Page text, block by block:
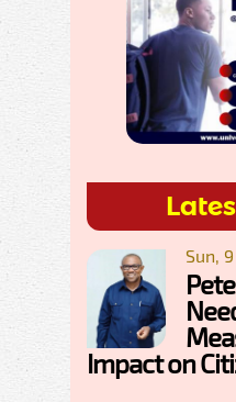
Sun,
Impact on